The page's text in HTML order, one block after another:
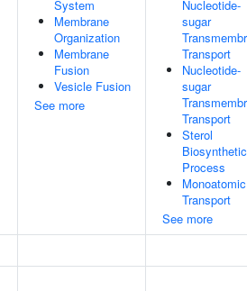
System
Membrane
Organization
Membrane
Fusion
Vesicle Fusion
See more
Nucleotide-
sugar
Transport
Nucleotide-
sugar
Transport
Sterol
Biosynthetic
Process
Transport
See more